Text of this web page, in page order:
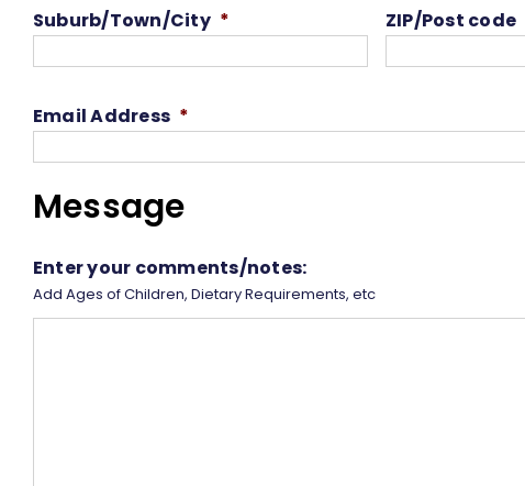
Suburb/Town/City * ZIP/Post code
Email Address *
Message
Enter your comments/notes:
Add Ages of Children, Dietary Requirements, etc